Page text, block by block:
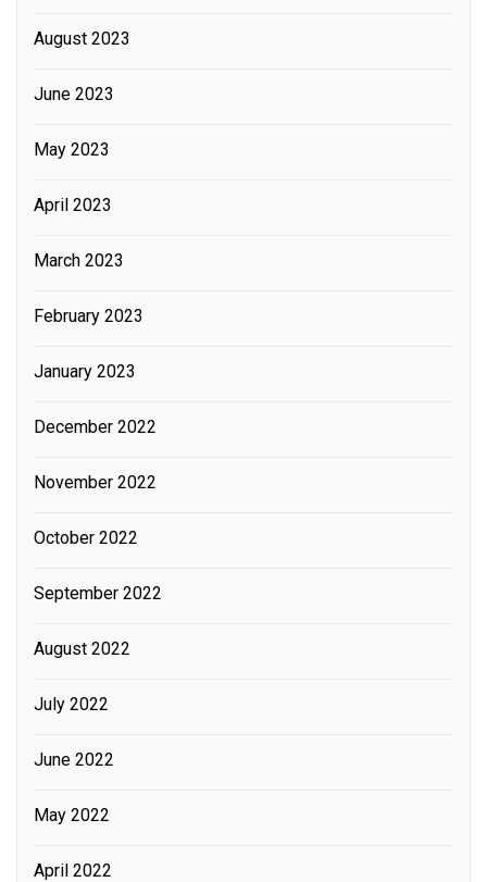
August 2023
June 2023
May 2023
April 2023
March 2023
February 2023
January 2023
December 2022
November 2022
October 2022
September 2022
August 2022
July 2022
June 2022
May 2022
April 2022